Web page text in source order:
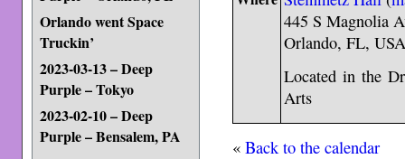
Orlando went Space
Truckin’
2023-03-13 – Deep
Purple – Tokyo
2023-02-10 – Deep
Purple – Bensalem, PA
445 S Magnolia
Orlando, FL,
Located in the
Arts
«Back to the calendar